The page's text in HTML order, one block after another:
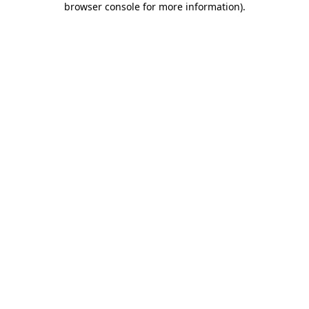
browser console for more information).